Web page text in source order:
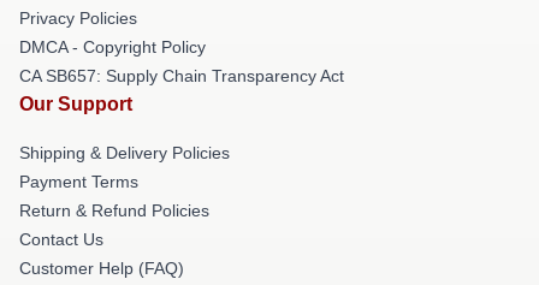
Privacy Policies
DMCA - Copyright Policy
CA SB657: Supply Chain Transparency Act
Our Support
Shipping & Delivery Policies
Payment Terms
Return & Refund Policies
Contact Us
Customer Help (FAQ)